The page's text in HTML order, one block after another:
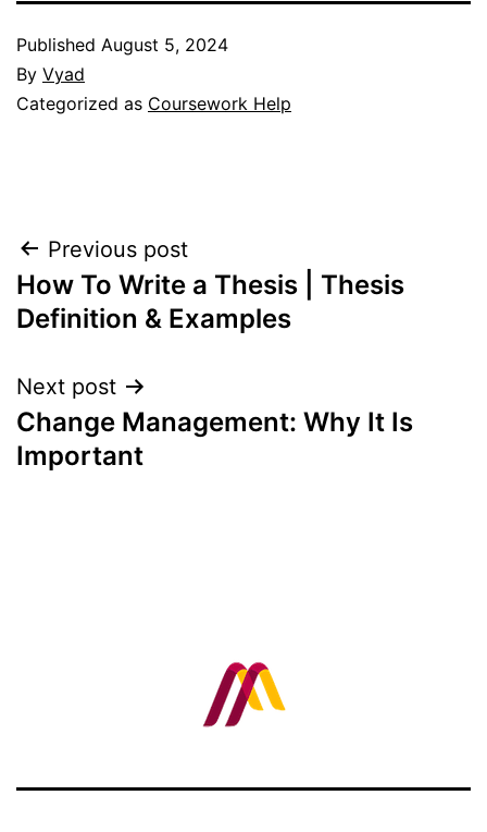
Published August 5, 2024
By Vyad
Categorized as Coursework Help
Post
navigation
Previous post
How To Write a Thesis | Thesis
Definition & Examples
Next post
Change Management: Why It Is
Important